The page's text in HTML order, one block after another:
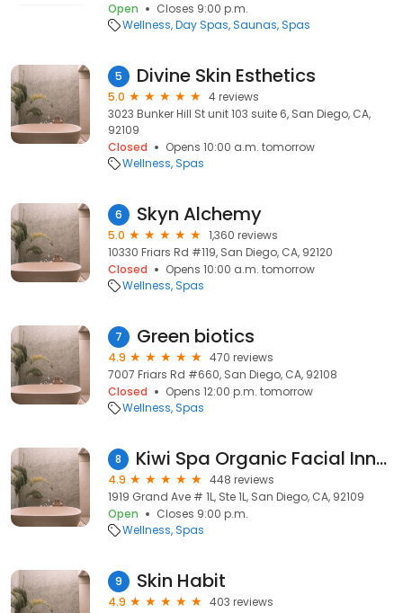
Open
Closes 9:00 p.m.
Wellness Day Spas Saunas Spas
5 Divine Skin Esthetics
5.0
4 reviews
3023 Bunker Hill St unit 103 suite 6, San Diego, CA,
92109
Closed
Opens 10:00 a.m. tomorrow
Wellness Spas
6 Skyn Alchemy
5.0
1,360 reviews
10330 Friars Rd #119, San Diego, CA, 92120
Closed
Opens 10:00 a.m. tomorrow
Wellness Spas
7 Green biotics
4.9
470 reviews
7007 Friars Rd #660, San Diego, CA, 92108
Closed
Opens 12:00 p.m. tomorrow
Wellness Spas
8 Kiwi Spa Organic Facial Innovation
4.9
448 reviews
1919 Grand Ave # 1L, Ste 1L, San Diego, CA, 92109
Open
Closes 9:00 p.m.
Wellness Spas
9 Skin Habit
4.9
403 reviews